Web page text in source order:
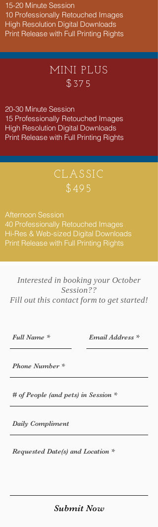
​15-20 Minute Session
10 Professionally Retouched Images
High Resolution Digital Downloads
Print Release with Full Printing Rights
MINI PLUS
$375
​20-30 Minute Session
15 Professionally Retouched Images
High Resolution Digital Downloads
Print Release with Full Printing Rights
CLASSIC
$495
​Afternoon Session
40 Professionally Retouched Images
Hi-Res & Web-sized Digital Downloads
Print Release with Full Printing Rights
Interested in booking your October
Session??
Fill out this contact form to get started!
Submit Now